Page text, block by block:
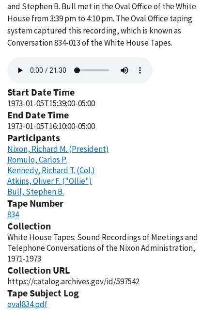
and Stephen B. Bull met in the Oval Office of the White
House from 3:39 pm to 4:10 pm. The Oval Office taping
system captured this recording, which is known as
Conversation 834-013 of the White House Tapes.
file
Start Date Time
1973-01-05T15:39:00-05:00
End Date Time
1973-01-05T16:10:00-05:00
Participants
Nixon, Richard M. (President)
Romulo, Carlos P.
Kennedy, Richard T. (Col.)
Atkins, Oliver F. ("Ollie")
Bull, Stephen B.
Tape Number
834
Collection
White House Tapes: Sound Recordings of Meetings and
Telephone Conversations of the Nixon Administration,
1971-1973
Collection URL
https://catalog.archives.gov/id/597542
Tape Subject Log
oval834.pdf